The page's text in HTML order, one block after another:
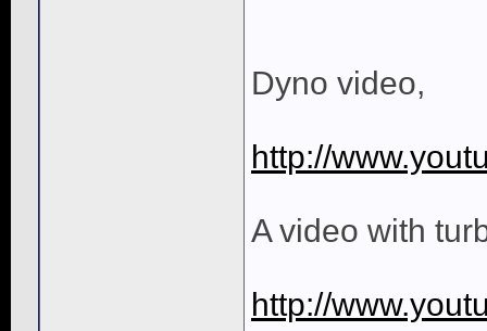
Dyno video,
http://
A video with
http://